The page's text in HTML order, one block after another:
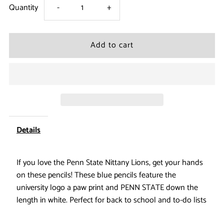
Quantity
Decrease
quantity
for
-
Pencil
-
Increase
quantity
for
-
Pencil
+
Details
If you love the Penn State Nittany Lions, get your hands
on these pencils! These blue pencils feature the
university logo a paw print and PENN STATE down the
length in white. Perfect for back to school and to-do lists